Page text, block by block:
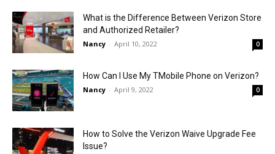
What is the Difference Between Verizon Store
and Authorized Retailer?
Nancy - April 10, 2022 0
How Can I Use My TMobile Phone on Verizon?
Nancy - April 9, 2022 0
How to Solve the Verizon Waive Upgrade Fee
Issue?